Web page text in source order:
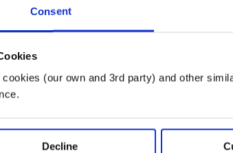
Consent
cookies (our own and 3rd party) and other
Decline